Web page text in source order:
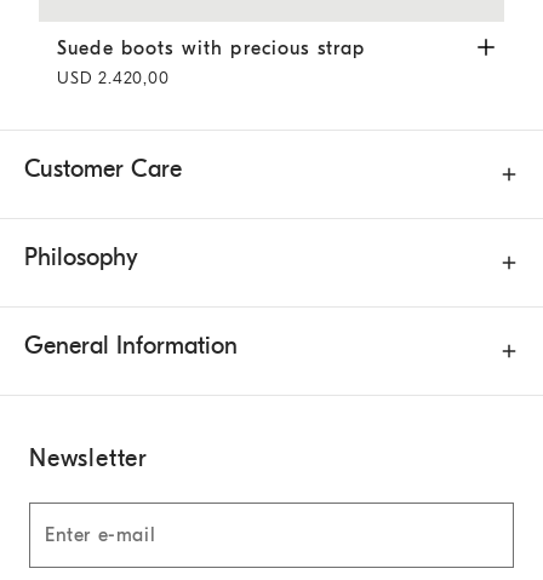
Suede boots with precious strap Pepper
Suede boots with precious strap
USD 2.420,00
Customer Care
Philosophy
General Information
Newsletter